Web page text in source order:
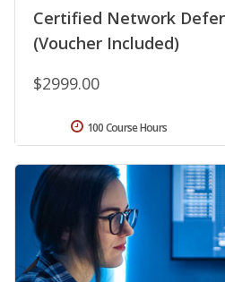
Certified Network
(Voucher Included)
$2999.00
100 Course Hours